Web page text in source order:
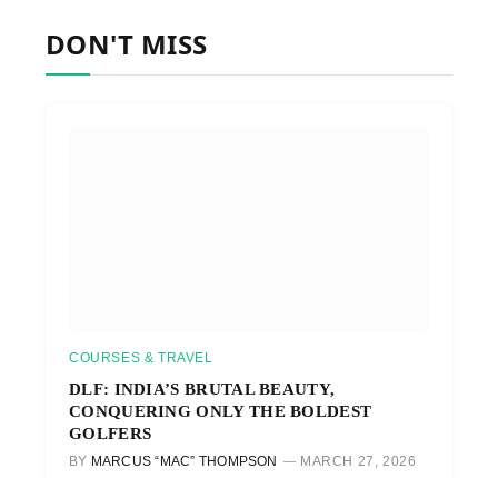
DON'T MISS
COURSES & TRAVEL
DLF: INDIA’S BRUTAL BEAUTY,
CONQUERING ONLY THE BOLDEST
GOLFERS
BY MARCUS “MAC” THOMPSON MARCH 27, 2026